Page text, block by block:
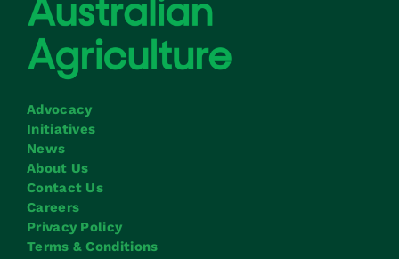
Advocacy
Initiatives
News
About Us
Contact Us
Careers
Privacy Policy
Terms & Conditions